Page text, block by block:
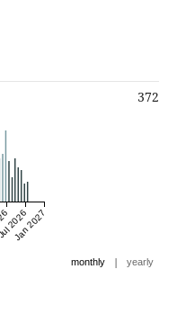
372
2026
Jan 2027
monthly | yearly